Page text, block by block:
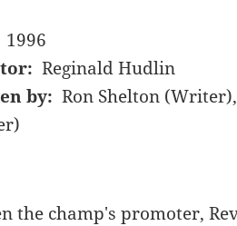
1996
Reginald Hudlin
by: Ron Shelton
the champ's promoter,